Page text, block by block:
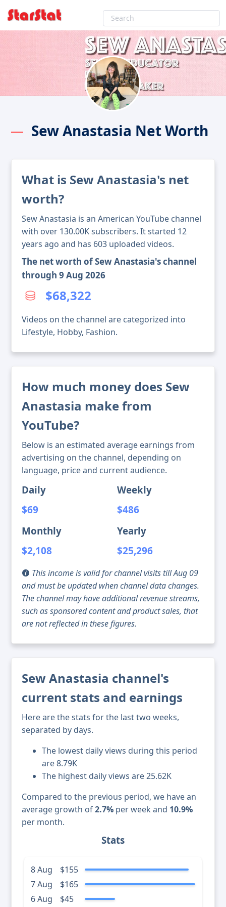
Sew Anastasia Net Worth
What is Sew Anastasia's net
worth?
Sew Anastasia is an American YouTube channel
with over 130.00K subscribers. It started 12
years ago and has 603 uploaded videos.
The net worth of Sew Anastasia's channel
through 9 Aug 2026
$68,322
Videos on the channel are categorized into
Lifestyle, Hobby, Fashion.
How much money does Sew
Anastasia make from
YouTube?
Below is an estimated average earnings from
advertising on the channel, depending on
language, price and current audience.
Daily
$69
Weekly
$486
Monthly
$2,108
Yearly
$25,296
This income is valid for channel visits till Aug 09
and must be updated when channel data changes.
The channel may have additional revenue streams,
such as sponsored content and product sales, that
are not reflected in these figures.
Sew Anastasia channel's
current stats and earnings
Here are the stats for the last two weeks,
separated by days.
The lowest daily views during this period
are 8.79K
The highest daily views are 25.62K
Compared to the previous period, we have an
average growth of2.7% per week and 10.9%
per month.
Stats
8 Aug
$155
7 Aug
$165
6 Aug
$45